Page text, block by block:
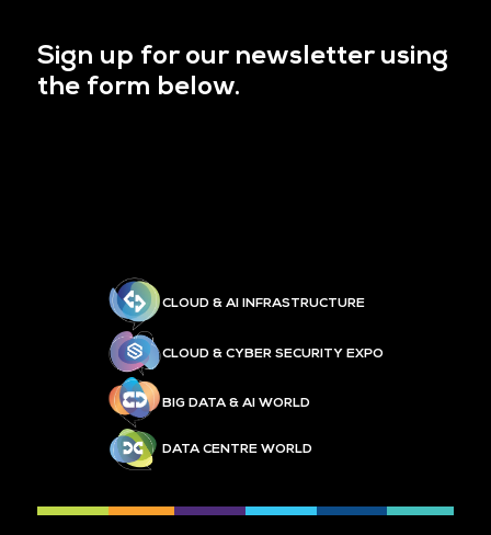
Sign up for our newsletter using
the form below.
CLOUD & AI INFRASTRUCTURE
CLOUD & CYBER SECURITY EXPO
BIG DATA & AI WORLD
DATA CENTRE WORLD